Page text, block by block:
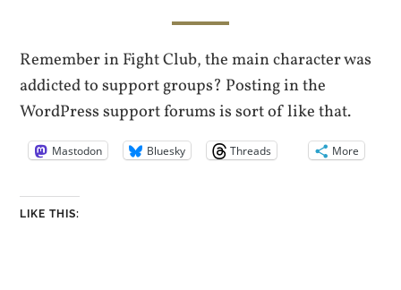
Remember in Fight Club, the main character was
addicted to support groups? Posting in the
WordPress support forums is sort of like that.
Mastodon Bluesky Threads More
LIKE THIS: